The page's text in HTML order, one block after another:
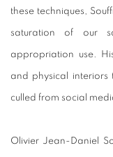
these techniques,
saturation of our
appropriation use.
and physical
culled from social
Olivier Jean-Daniel